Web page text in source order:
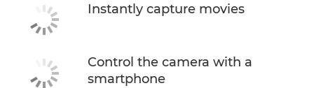
Instantly capture movies
Control the camera with a
smartphone